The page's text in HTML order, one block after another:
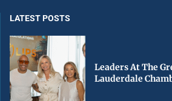
LATEST POSTS
Leaders At The
Lauderdale